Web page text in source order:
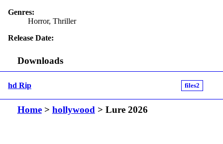
Genres:
Horror, Thriller
Release Date:
Downloads
hd Rip files2
Home> hollywood> Lure 2026